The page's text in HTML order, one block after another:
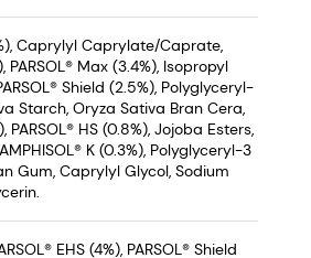
Caprylyl Caprylate/Caprate,
Max (3.4%), Isopropyl
Shield (2.5%), Polyglyceryl-
Starch, Oryza Sativa Bran Cera,
PARSOL® HS (0.8%), Jojoba Esters,
K (0.3%), Polyglyceryl-3
Gum, Caprylyl Glycol, Sodium
EHS (4%), PARSOL® Shield